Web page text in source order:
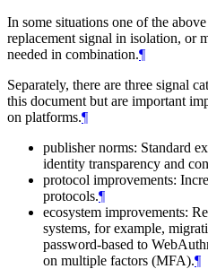
In some situations one of the
replacement signal in isolation, or
needed in combination.¶
Separately, there are three signal
this document but are important
on platforms.¶
publisher norms: Standard
identity transparency and
protocol improvements:
protocols.¶
ecosystem improvements:
systems, for example,
password-based to
on multiple factors (MFA).¶